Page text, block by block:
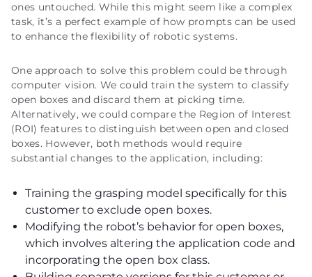
ones untouched. While this might seem like a complex
task, it’s a perfect example of how prompts can be used
to enhance the flexibility of robotic systems.
One approach to solve this problem could be through
computer vision. We could train the system to classify
open boxes and discard them at picking time.
Alternatively, we could compare the Region of Interest
(ROI) features to distinguish between open and closed
boxes. However, both methods would require
substantial changes to the application, including:
Training the grasping model specifically for this
customer to exclude open boxes.
Modifying the robot’s behavior for open boxes,
which involves altering the application code and
incorporating the open box class.